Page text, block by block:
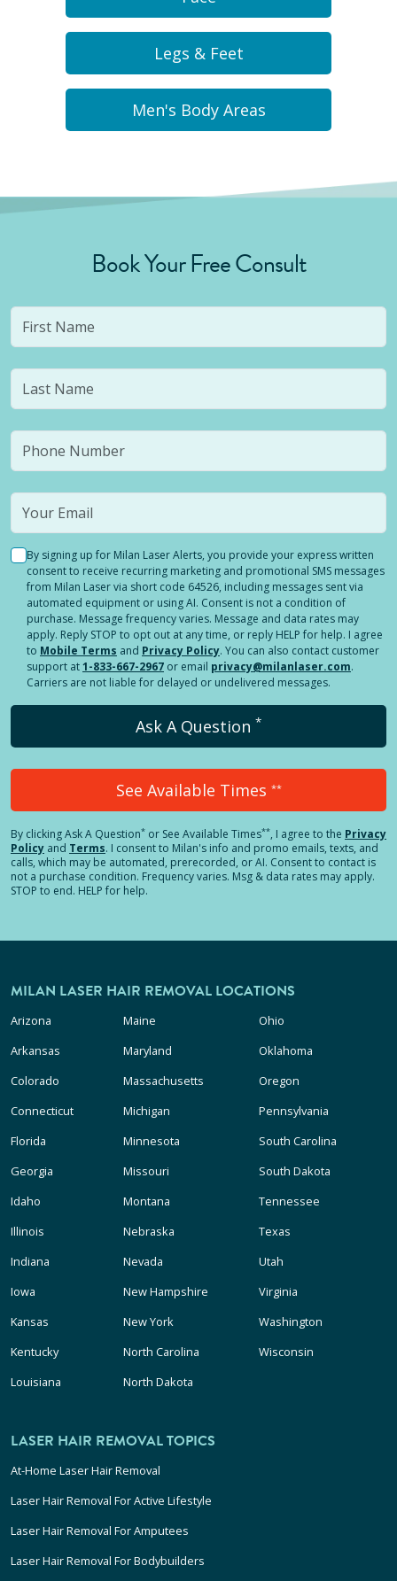
Legs & Feet
Men's Body Areas
Book Your Free Consult
By signing up for Milan Laser Alerts, you provide your express written
consent to receive recurring marketing and promotional SMS messages
from Milan Laser via short code 64526, including messages sent via
automated equipment or using AI. Consent is not a condition of
purchase. Message frequency varies. Message and data rates may
apply. Reply STOP to opt out at any time, or reply HELP for help. I agree
to Mobile Terms and Privacy Policy. You can also contact customer
support at1-833-667-2967 or email privacy@milanlaser.com.
Carriers are not liable for delayed or undelivered messages.
Ask A Question *
See Available Times **
By clickingAsk A Question* or See Available Times**, I agree to the Privacy
Policy and Terms. I consent to Milan's info and promo emails, texts, and
calls, which may be automated, prerecorded, or AI. Consent to contact is
not a purchase condition. Frequency varies. Msg & data rates may apply.
STOP to end. HELP for help.
MILAN LASER HAIR REMOVAL LOCATIONS
Arizona
Arkansas
Colorado
Connecticut
Florida
Georgia
Idaho
Illinois
Indiana
Iowa
Kansas
Kentucky
Louisiana
Maine
Maryland
Massachusetts
Michigan
Minnesota
Missouri
Montana
Nebraska
Nevada
New Hampshire
New York
North Carolina
North Dakota
Ohio
Oklahoma
Oregon
Pennsylvania
South Carolina
South Dakota
Tennessee
Texas
Utah
Virginia
Washington
Wisconsin
LASER HAIR REMOVAL TOPICS
At-Home Laser Hair Removal
Laser Hair Removal For Active Lifestyle
Laser Hair Removal For Amputees
Laser Hair Removal For Bodybuilders